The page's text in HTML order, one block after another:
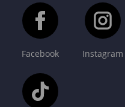
Facebook Instagram